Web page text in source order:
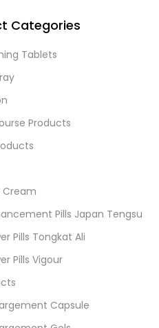
Categories
Tablets
Products
Cream
Pills Japan Tengsu
Pills Tongkat Ali
Pills Vigour
Capsule